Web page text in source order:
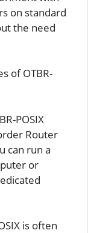
on standard
the need
of OTBR-
POSIX
Router
can run a
or
is often